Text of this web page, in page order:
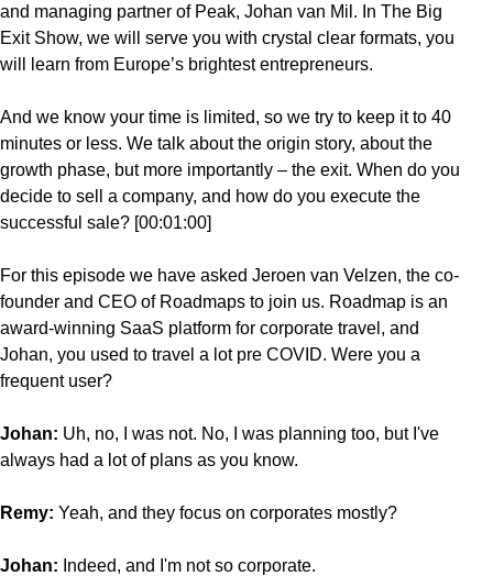
and managing partner of Peak, Johan van Mil. In The Big
Exit Show, we will serve you with crystal clear formats, you
will learn from Europe’s brightest entrepreneurs.
And we know your time is limited, so we try to keep it to 40
minutes or less. We talk about the origin story, about the
growth phase, but more importantly – the exit. When do you
decide to sell a company, and how do you execute the
successful sale? [00:01:00]
For this episode we have asked Jeroen van Velzen, the co-
founder and CEO of Roadmaps to join us. Roadmap is an
award-winning SaaS platform for corporate travel, and
Johan, you used to travel a lot pre COVID. Were you a
frequent user?
Johan: Uh, no, I was not. No, I was planning too, but I've
always had a lot of plans as you know.
Remy: Yeah, and they focus on corporates mostly?
Johan: Indeed, and I'm not so corporate.